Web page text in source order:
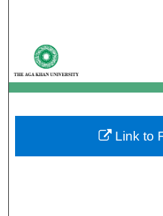
My
Digital
Link to